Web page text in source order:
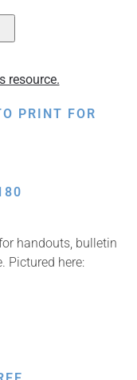
resource.
PRINT FOR
handouts, bulletin
Pictured here: